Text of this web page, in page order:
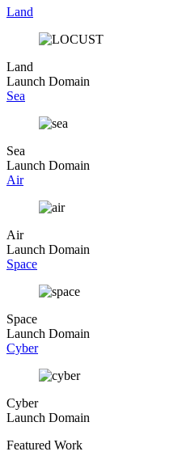
Land
Land
Launch Domain
Sea
Sea
Launch Domain
Air
Air
Launch Domain
Space
Space
Launch Domain
Cyber
Cyber
Launch Domain
Featured Work